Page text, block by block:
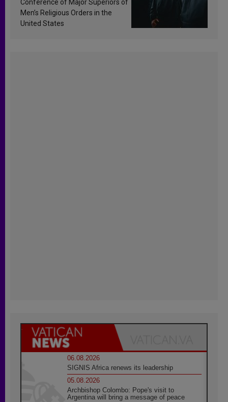
Conference of Major Superiors of
Men’s Religious Orders in the
United States
06.08.2026
SIGNIS Africa renews its leadership
05.08.2026
Archbishop Colombo: Pope's visit to
Argentina will bring a message of peace